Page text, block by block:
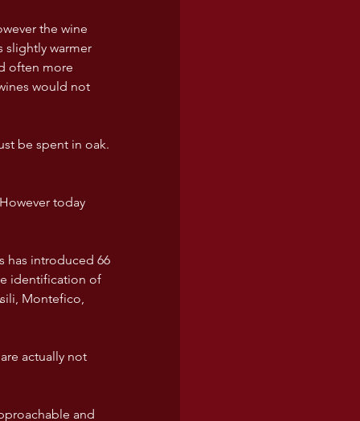
the wine
slightly warmer
often more
would not
be spent in oak.
today
has introduced 66
identification of
Montefico,
actually not
and